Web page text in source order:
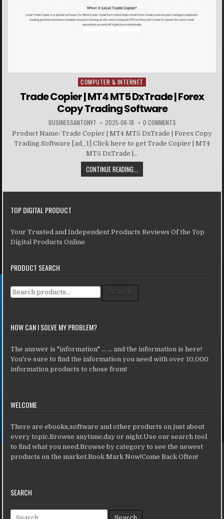
Posted in
COMPUTER & INTERNET
Trade Copier | MT4 MT5 DxTrade | Forex
Copy Trading Software
BUSINESSANTONY7 2025-06-18 0 COMMENTS
Product Name: Trade Copier | MT4 MT5 DxTrade | Forex Copy
Trading Software [ad_1] Click here to get Trade Copier | MT4
MT5 DxTrade |...
CONTINUE READING...
TOP DIGITAL PRODUCT
Your Trusted and Independent Products Reviews Of the Top
Digital Products Online
PRODUCT SEARCH
Search for: Search
HOW CAN I SOLVE MY PROBLEM?
The answer is "information" ... ... and the information is here!
You're sure to find the information you need with over 10,000
information products to chose from!
WELCOME
There are ebooks,software and other products on just about
every topic.Browse anytime,day or night.Use our search tool
to find what you need.Browse by category to see the newest
products on the market.Book Mark Now!Come Back Often!
SEARCH
Search for: